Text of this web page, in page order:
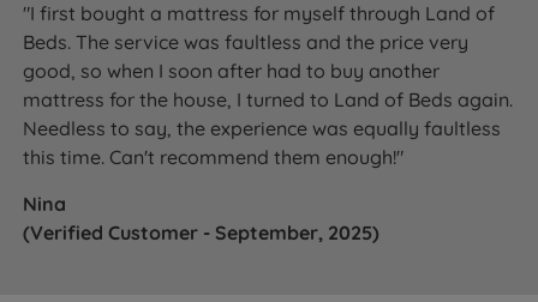
"I first bought a mattress for myself through Land of
Beds. The service was faultless and the price very
good, so when I soon after had to buy another
mattress for the house, I turned to Land of Beds again.
Needless to say, the experience was equally faultless
this time. Can't recommend them enough!"
Nina
(Verified Customer - September, 2025)